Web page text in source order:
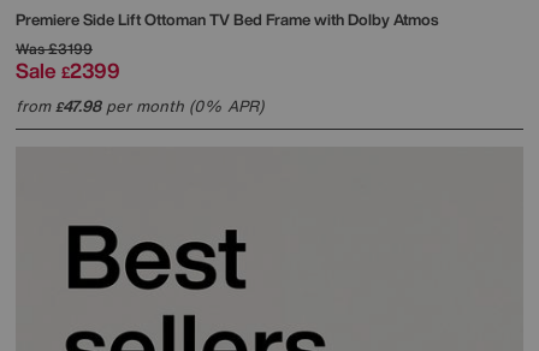
Premiere Side Lift Ottoman TV Bed Frame with Dolby Atmos
Was£3199
Sale £2399
from£47.98per month (0% APR)